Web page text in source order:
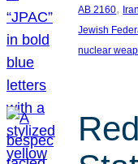
AB 2160, Iran
Jewish
nuclear